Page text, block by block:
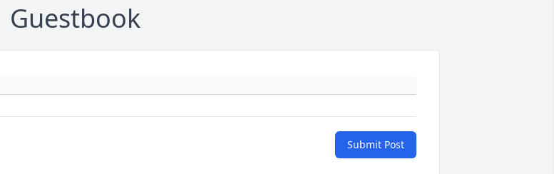
Guestbook
Submit Post